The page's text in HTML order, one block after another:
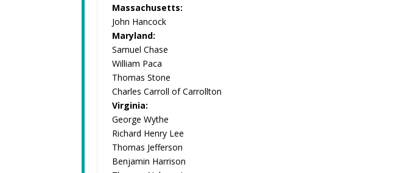
Massachusetts:
John Hancock
Maryland:
Samuel Chase
William Paca
Thomas Stone
Charles Carroll of Carrollton
Virginia:
George Wythe
Richard Henry Lee
Thomas Jefferson
Benjamin Harrison